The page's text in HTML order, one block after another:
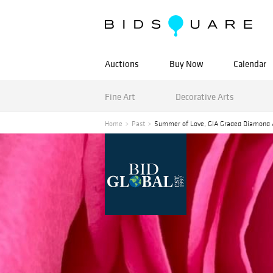
Auctions Buy Now Calendar
Fine Art Decorative Arts
Home Past Summer of Love, GIA Graded Diamond